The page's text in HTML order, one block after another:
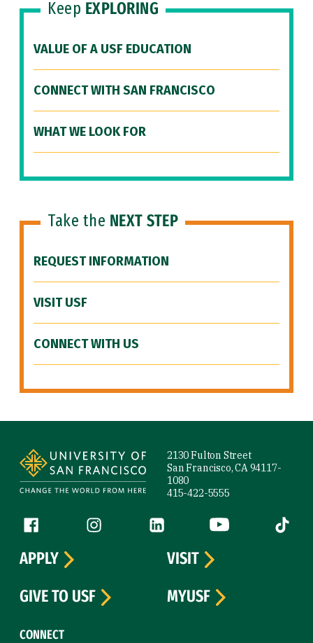
Keep EXPLORING
VALUE OF A USF EDUCATION
CONNECT WITH SAN FRANCISCO
WHAT WE LOOK FOR
Take the NEXT STEP
REQUEST INFORMATION
VISIT USF
CONNECT WITH US
2130 Fulton Street
San Francisco, CA 94117-
1080
415-422-5555
Follow us
Facebook (link is external)
Instagram (link is external)
LinkedIn (link is external)
YouTube (link is
Tiktok
CONNECT
APPLY
VISIT
GIVE TO USF
MYUSF